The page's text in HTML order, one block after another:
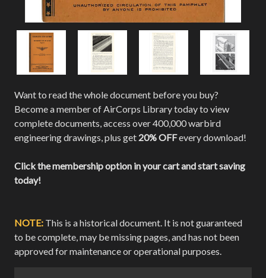
Want to read the whole document before you buy?
Become a member of AirCorps Library today to view
complete documents, access over 400,000 warbird
engineering drawings, plus get 20% OFFevery download!
Click the membership option in your cart and start saving
today!
NOTE: This is a historical document. It is not guaranteed
to be complete, may be missing pages, and has not been
approved for maintenance or operational purposes.